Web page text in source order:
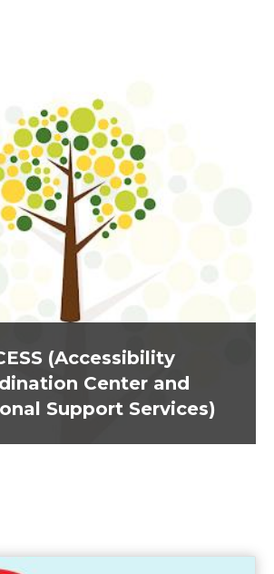
(Accessibility
Center and
Support Services)